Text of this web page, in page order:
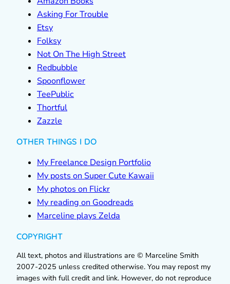
Asking For Trouble
Etsy
Folksy
Not On The High Street
Redbubble
Spoonflower
TeePublic
Thortful
Zazzle
OTHER THINGS I DO
My Freelance Design Portfolio
My posts on Super Cute Kawaii
My photos on Flickr
My reading on Goodreads
Marceline plays Zelda
COPYRIGHT
All text, photos and illustrations are © Marceline Smith
2007-2025 unless credited otherwise. You may repost my
images with full credit and link. However, do not reproduce